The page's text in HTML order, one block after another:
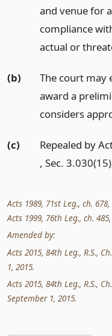
and venue for
compliance
actual or
(b)
The court may
award a
considers
(c)
Repealed by
, Sec.
Acts 1989, 71st Leg., ch.
Acts 1999, 76th Leg., ch.
Amended by:
Acts 2015, 84th Leg., R.S.,
1, 2015.
Acts 2015, 84th Leg., R.S.,
September 1, 2015.